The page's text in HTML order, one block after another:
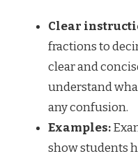
Clear
fractions to
clear and
understand
any confusion.
Examples:
show students